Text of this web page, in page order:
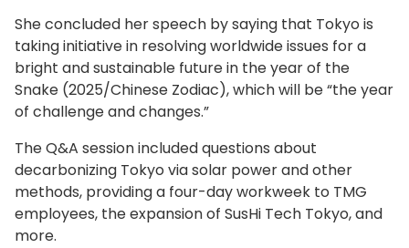
She concluded her speech by saying that Tokyo is
taking initiative in resolving worldwide issues for a
bright and sustainable future in the year of the
Snake (2025/Chinese Zodiac), which will be “the year
of challenge and changes.”
The Q&A session included questions about
decarbonizing Tokyo via solar power and other
methods, providing a four-day workweek to TMG
employees, the expansion of SusHi Tech Tokyo, and
more.